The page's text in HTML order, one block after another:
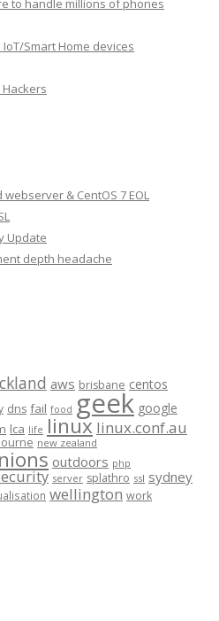
to handle millions of phones
Smart Home devices
webserver & CentOS 7 EOL
Update
depth headache
aws brisbane centos
dns fail food geek google
lca life linux linux.conf.au
new zealand
outdoors php
server splathro ssl sydney
wellington work